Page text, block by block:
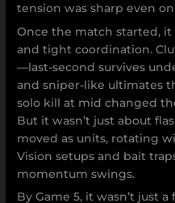
tension was sharp even
Once the match started, it
and tight coordination.
—last-second survives
and sniper-like ultimates
solo kill at mid changed
But it wasn’t just about
moved as units, rotating
Vision setups and bait
momentum swings.
By Game 5, it wasn’t just